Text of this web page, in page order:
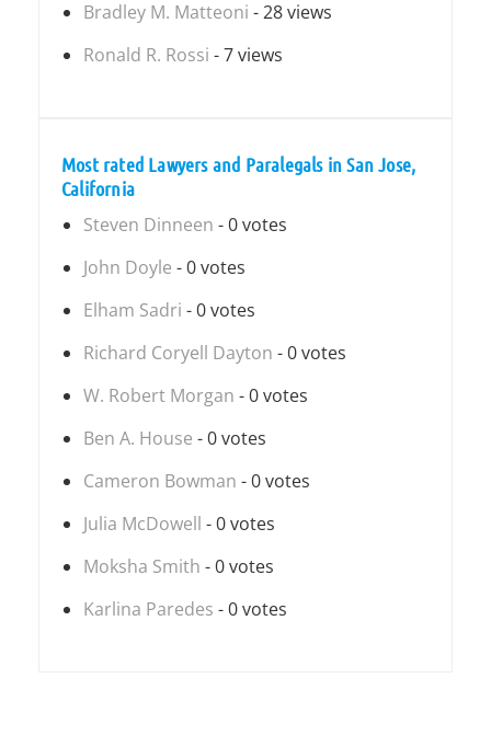
Bradley M. Matteoni - 28 views
Ronald R. Rossi - 7 views
Most rated Lawyers and Paralegals in San Jose,
California
Steven Dinneen - 0 votes
John Doyle - 0 votes
Elham Sadri - 0 votes
Richard Coryell Dayton - 0 votes
W. Robert Morgan - 0 votes
Ben A. House - 0 votes
Cameron Bowman - 0 votes
Julia McDowell - 0 votes
Moksha Smith - 0 votes
Karlina Paredes - 0 votes